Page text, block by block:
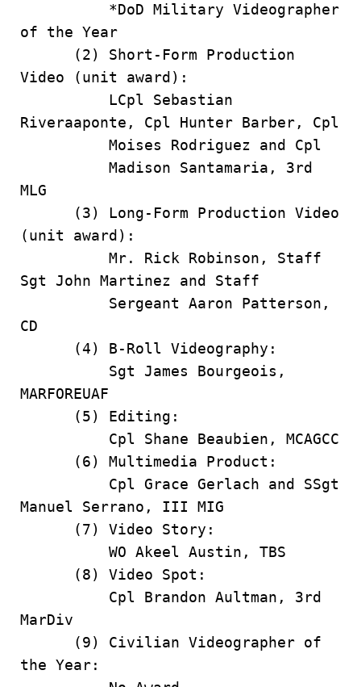
*DoD Military Videographer
of the Year
(2) Short-Form Production
Video (unit award):
LCpl Sebastian
Riveraaponte, Cpl Hunter Barber, Cpl
Moises Rodriguez and Cpl
Madison Santamaria, 3rd
MLG
(3) Long-Form Production Video
(unit award):
Mr. Rick Robinson, Staff
Sgt John Martinez and Staff
Sergeant Aaron Patterson,
CD
(4) B-Roll Videography:
Sgt James Bourgeois,
MARFOREUAF
(5) Editing:
Cpl Shane Beaubien, MCAGCC
(6) Multimedia Product:
Cpl Grace Gerlach and SSgt
Manuel Serrano, III MIG
(7) Video Story:
WO Akeel Austin, TBS
(8) Video Spot:
Cpl Brandon Aultman, 3rd
MarDiv
(9) Civilian Videographer of
the Year: